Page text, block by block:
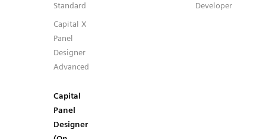
Standard
Capital X
Panel
Designer
Advanced
Capital
Panel
Designer
Developer